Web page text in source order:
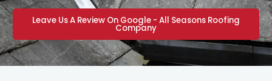
Leave Us A Review On Google - All Seasons Roofing
Company